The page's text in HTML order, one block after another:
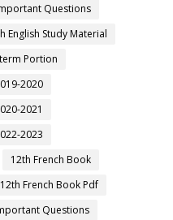
Questions
English Study Material
Portion
2020
2021
2023
12th French Book
12th French Book Pdf
Questions